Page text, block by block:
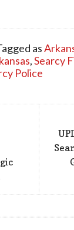
as
,Searcy
Police